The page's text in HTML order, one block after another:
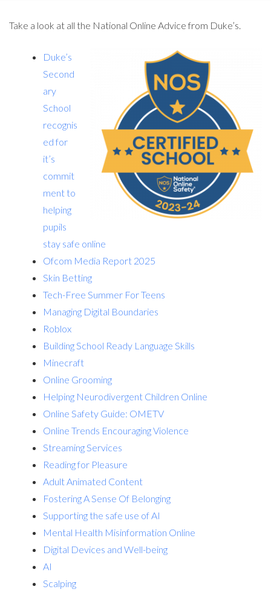
Take a look at all the National Online Advice from Duke’s.
Duke’s
Second
ary
School
recognis
ed for
it’s
commit
ment to
helping
pupils
stay safe online
Ofcom Media Report 2025
Skin Betting
Tech-Free Summer For Teens
Managing Digital Boundaries
Roblox
Building School Ready Language Skills
Minecraft
Online Grooming
Helping Neurodivergent Children Online
Online Safety Guide: OMETV
Online Trends Encouraging Violence
Streaming Services
Reading for Pleasure
Adult Animated Content
Fostering A Sense Of Belonging
Supporting the safe use of AI
Mental Health Misinformation Online
Digital Devices and Well-being
AI
Scalping